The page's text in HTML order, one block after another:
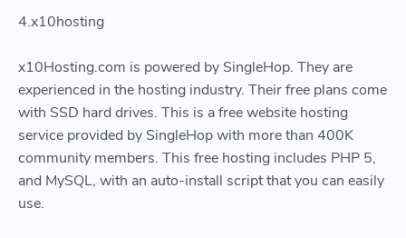
4.x10hosting
x10Hosting.com is powered by SingleHop. They are
experienced in the hosting industry. Their free plans come
with SSD hard drives. This is a free website hosting
service provided by SingleHop with more than 400K
community members. This free hosting includes PHP 5,
and MySQL, with an auto-install script that you can easily
use.